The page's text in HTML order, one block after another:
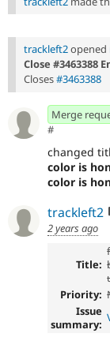
trackleft2opened
Close #3463388
Closes#3463388
Merge
#
changed
color is
color is
trackleft2
2 years ago
Title:
Priority:
Issue
summary: